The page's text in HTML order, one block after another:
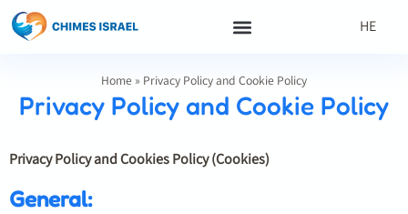
HE
Home » Privacy Policy and Cookie Policy
Privacy Policy and Cookie Policy
Privacy Policy and Cookies Policy (Cookies)
General: